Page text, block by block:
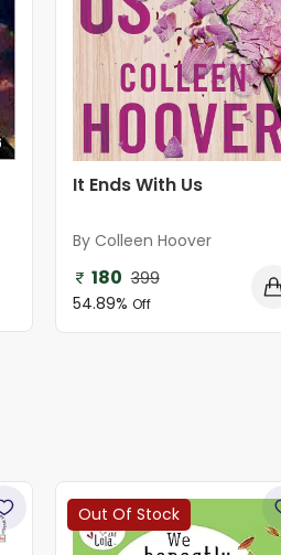
It Ends With Us
By Colleen Hoover
180 399
54.89% Off
Out Of Stock